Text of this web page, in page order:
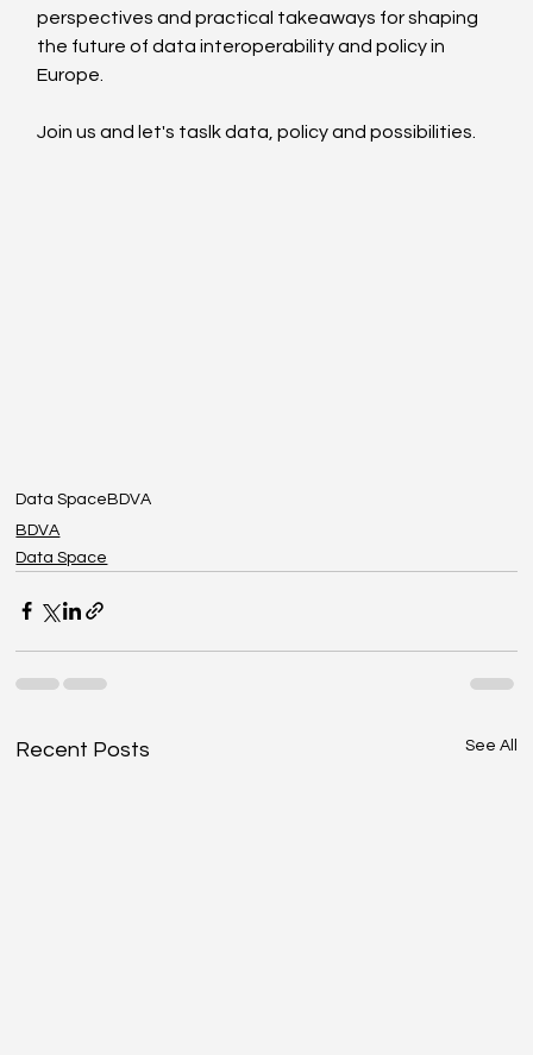
perspectives and practical takeaways for shaping
the future of data interoperability and policy in
Europe.
Join us and let's taslk data, policy and possibilities.
Data SpaceBDVA
BDVA
Data Space
Recent Posts See All